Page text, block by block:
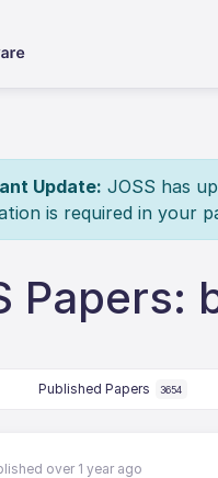
Update: JOSS has
is required in your
Papers:
Published Papers 3654
over 1 year ago